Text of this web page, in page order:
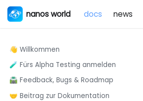
nanos world docs news
👋 Willkommen
🧪 Fürs Alpha Testing anmelden
🛣️ Feedback, Bugs & Roadmap
🤝 Beitrag zur Dokumentation